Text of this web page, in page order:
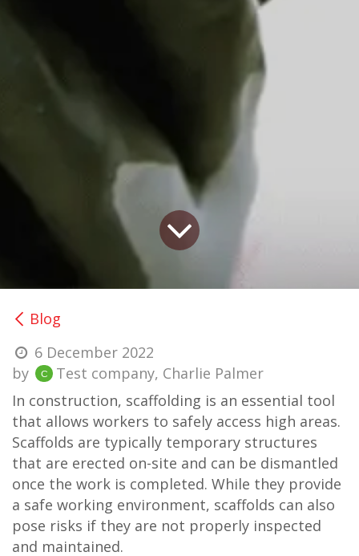
Blog
6 December 2022
by
Test company, Charlie Palmer
In construction, scaffolding is an essential tool
that allows workers to safely access high areas.
Scaffolds are typically temporary structures
that are erected on-site and can be dismantled
once the work is completed. While they provide
a safe working environment, scaffolds can also
pose risks if they are not properly inspected
and maintained.